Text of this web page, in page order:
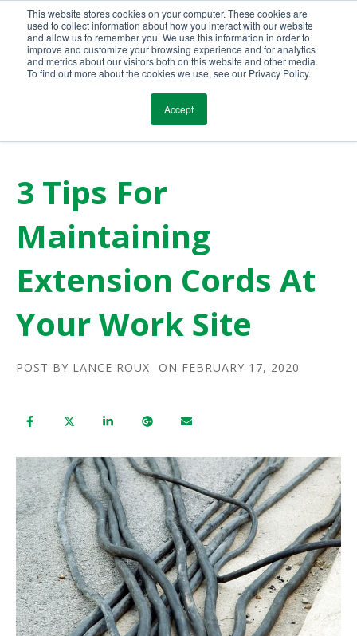
This website stores cookies on your computer. These cookies are
used to collect information about how you interact with our website
and allow us to remember you. We use this information in order to
improve and customize your browsing experience and for analytics
and metrics about our visitors both on this website and other media.
To find out more about the cookies we use, see our Privacy Policy.
Accept
Call Us Today!(800) 941-0714
3 Tips For
Maintaining
Extension Cords At
Your Work Site
POST BY LANCE ROUX ON FEBRUARY 17, 2020